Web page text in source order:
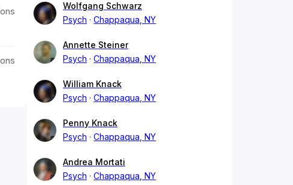
Wolfgang Schwarz
Psych
Chappaqua, NY
Annette Steiner
Psych
Chappaqua, NY
William Knack
Psych
Chappaqua, NY
Penny Knack
Psych
Chappaqua, NY
Andrea Mortati
Psych
Chappaqua, NY